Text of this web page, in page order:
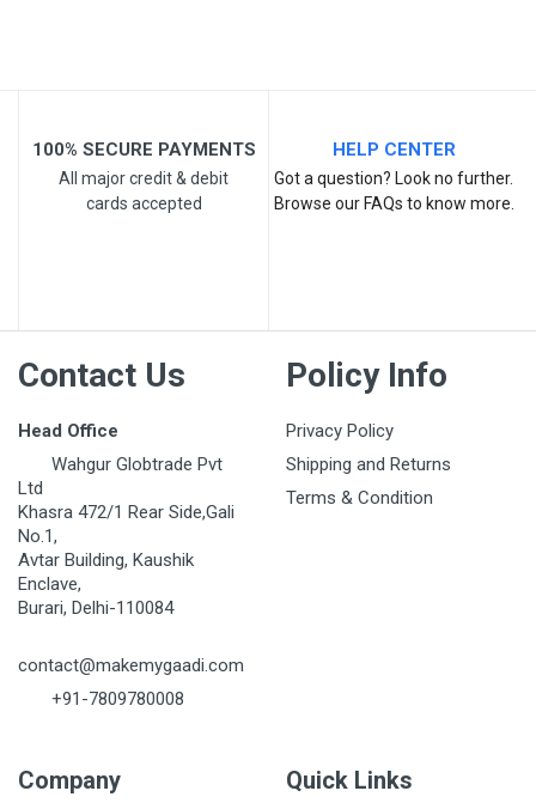
100% SECURE PAYMENTS
All major credit & debit
cards accepted
HELP CENTER
Got a question? Look no further.
Browse our FAQs to know more.
Contact Us
Head Office
Wahgur Globtrade Pvt
Ltd
Khasra 472/1 Rear Side,Gali
No.1,
Avtar Building, Kaushik
Enclave,
Burari, Delhi-110084
contact@makemygaadi.com
+91-7809780008
Policy Info
Privacy Policy
Shipping and Returns
Terms & Condition
Company Quick Links